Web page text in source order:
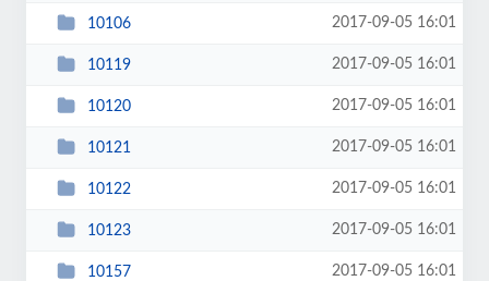
10106 2017-09-05 16:01
10119 2017-09-05 16:01
10120 2017-09-05 16:01
10121 2017-09-05 16:01
10122 2017-09-05 16:01
10123 2017-09-05 16:01
10157 2017-09-05 16:01